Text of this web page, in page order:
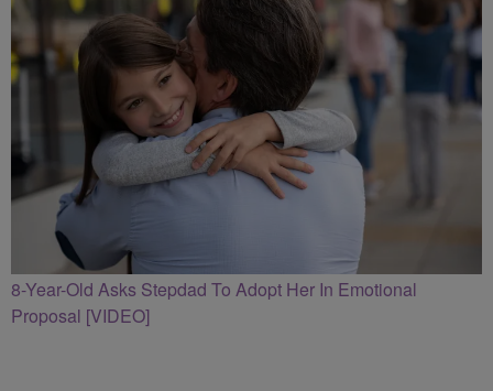
8-Year-Old Asks Stepdad To Adopt Her In Emotional
Proposal [VIDEO]